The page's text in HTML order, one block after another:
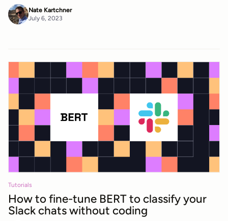
Nate Kartchner
July 6, 2023
Tutorials
How to fine-tune BERT to classify your
Slack chats without coding